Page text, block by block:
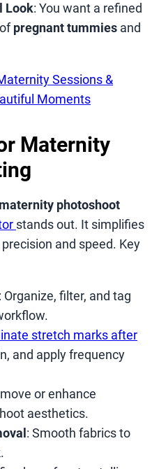
Look: You want a refined
pregnant tummies and
Sessions &
Moments
Maternity
maternity photoshoot
stands out. It simplifies
and speed. Key
: Organize, filter, and tag
stretch marks after
and apply frequency
or enhance
aesthetics.
: Smooth fabrics to